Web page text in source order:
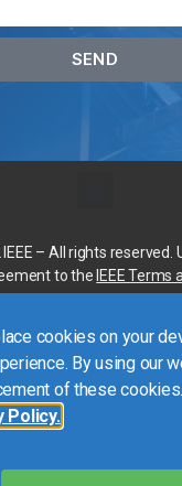
SEND
– All rights reserved.
to the IEEE Terms
organization
benefit of humanity.
maintained, and
cookies on your
By using our
of these
Policy.